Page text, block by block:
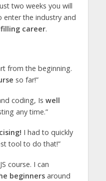
two weeks you will
enter the industry and
career.
from the beginning.
so far!”
coding, Is well
any time.”
I had to quickly
tool to do that!”
course. I can
beginnersaround